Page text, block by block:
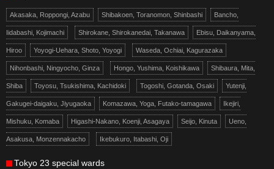
Akasaka, Roppongi, Azabu Shibakoen, Toranomon, Shinbashi Bancho,
Iidabashi, Kojimachi Shirokane, Shirokanedai, Takanawa Ebisu, Daikanyama,
Hiroo Yoyogi-Uehara, Shoto, Yoyogi Waseda, Ochiai, Kagurazaka
Nihonbashi, Ningyocho, Ginza Hongo, Yushima, Koishikawa Shibaura, Mita,
Shiba Toyosu, Tsukishima, Kachidoki Togoshi, Gotanda, Osaki Yutenji,
Gakugei-daigaku, Jiyugaoka Komazawa, Yoga, Futako-tamagawa Ikejiri,
Mishuku, Komaba Higashi-Nakano, Koenji, Asagaya Seijo, Kinuta Ueno,
Asakusa, Monzennakacho Ikebukuro, Itabashi, Oji
Tokyo 23 special wards